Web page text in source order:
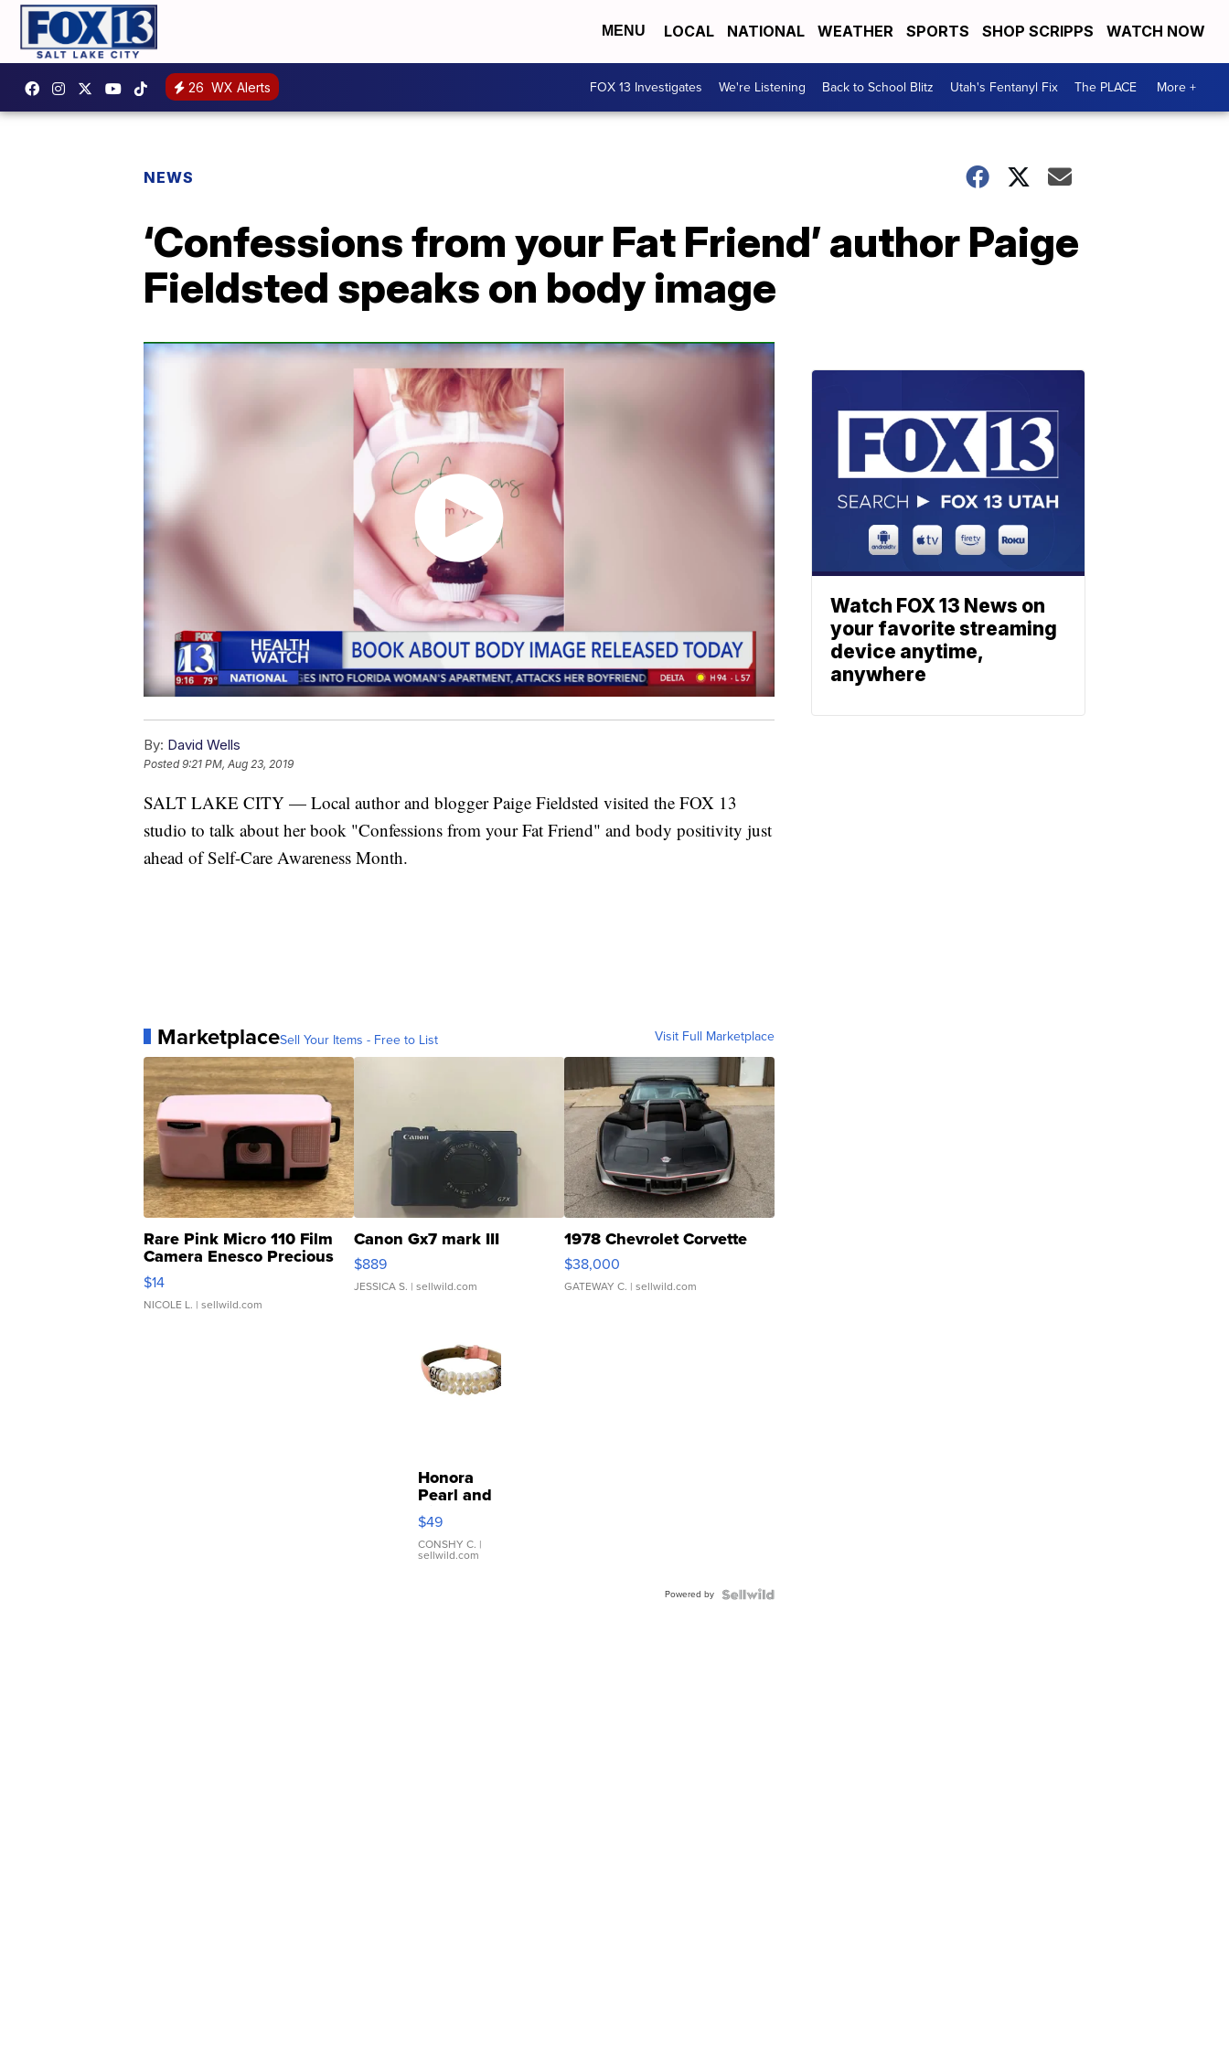
MENU LOCAL NATIONAL WEATHER SPORTS SHOP SCRIPPS WATCH NOW
26 WX Alerts FOX 13 Investigates We're Listening Back to School Blitz Utah's Fentanyl Fix The PLACE More +
NEWS
‘Confessions from your Fat Friend’ author Paige
Fieldsted speaks on body image
By: David Wells
Posted9:21 PM, Aug 23, 2019
SALT LAKE CITY — Local author and blogger Paige Fieldsted visited the FOX 13
studio to talk about her book "Confessions from your Fat Friend" and body positivity just
ahead of Self-Care Awareness Month.
MarketplaceSell Your Items - Free to List Visit Full Marketplace
Rare Pink Micro 110 Film
Camera Enesco Precious
Moments TD4
$14
NICOLE L. | sellwild.com
Canon Gx7 mark III
$889
JESSICA S. | sellwild.com
1978 Chevrolet Corvette
$38,000
GATEWAY C. | sellwild.com
Honora
Pearl and
Pink
Leather
Bracelet
Adjustable
$49
CONSHY C. |
sellwild.com
Powered by
Watch FOX 13 News on
your favorite streaming
device anytime,
anywhere